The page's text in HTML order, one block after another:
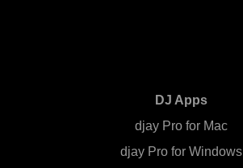
DJ Apps
djay Pro for Mac
djay Pro for Windows